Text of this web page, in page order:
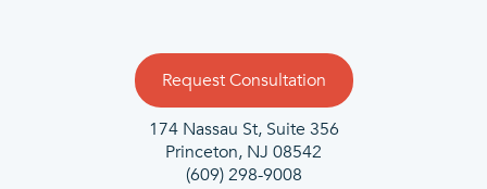
Request Consultation
174 Nassau St, Suite 356
Princeton, NJ 08542
(609) 298-9008